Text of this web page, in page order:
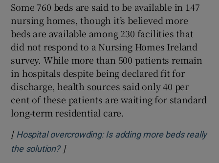
Some 760 beds are said to be available in 147
nursing homes, though it’s believed more
beds are available among 230 facilities that
did not respond to a Nursing Homes Ireland
survey. While more than 500 patients remain
in hospitals despite being declared fit for
discharge, health sources said only 40 per
cent of these patients are waiting for standard
long-term residential care.
[ Hospital overcrowding: Is adding more beds really
the solution?Opens in new window
]